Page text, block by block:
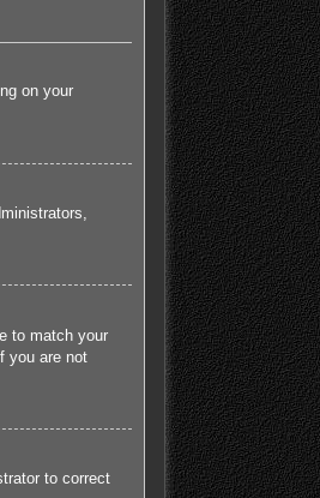
on your
to match your
you are not
to correct